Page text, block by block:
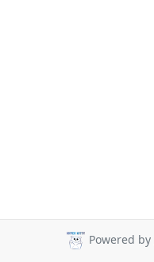
Powered by